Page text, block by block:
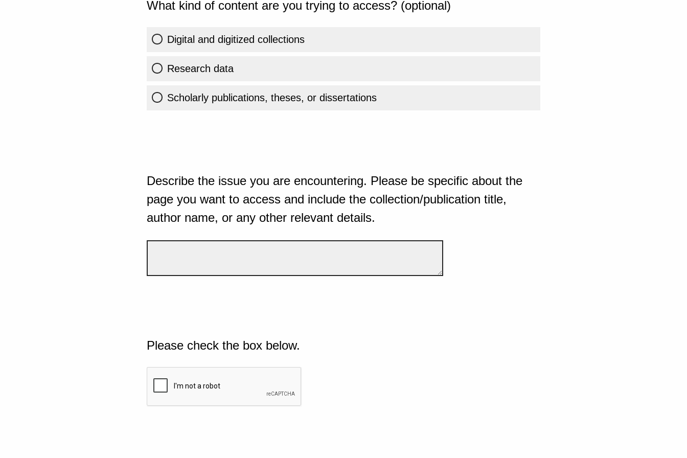
What kind of content are you trying to access? (optional)
Digital and digitized collections
Research data
Scholarly publications, theses, or dissertations
Describe the issue you are encountering. Please be specific about the
page you want to access and include the collection/publication title,
author name, or any other relevant details.
Please check the box below.